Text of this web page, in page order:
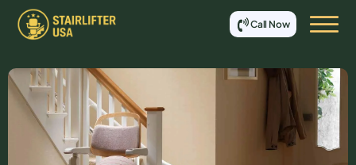
Call Now